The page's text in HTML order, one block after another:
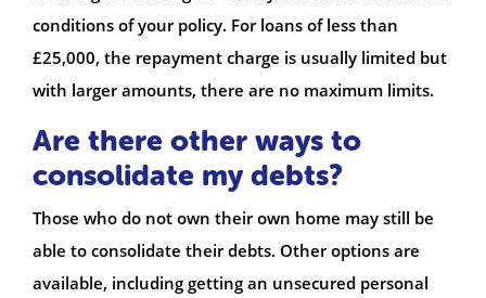
conditions of your policy. For loans of less than
£25,000, the repayment charge is usually limited but
with larger amounts, there are no maximum limits.
Are there other ways to
consolidate my debts?
Those who do not own their own home may still be
able to consolidate their debts. Other options are
available, including getting an unsecured personal